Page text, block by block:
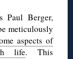
Paul Berger,
meticulously
aspects of
life. This